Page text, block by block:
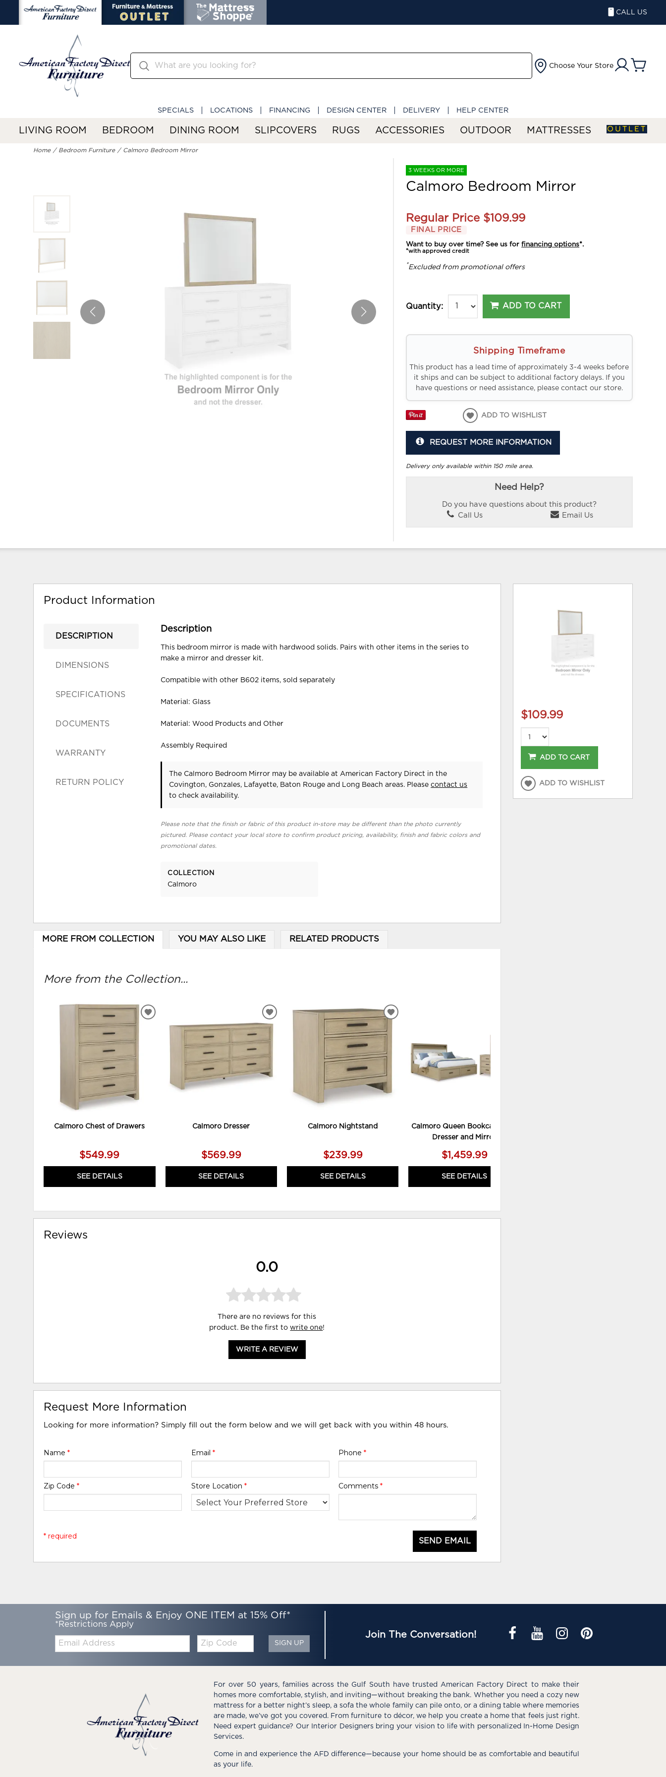
CALL US
Choose Your Store
SPECIALS LOCATIONS FINANCING DESIGN CENTER DELIVERY HELP CENTER
LIVING ROOM BEDROOM DINING ROOM SLIPCOVERS RUGS ACCESSORIES OUTDOOR MATTRESSES OUTLET
Home Bedroom Furniture Calmoro Bedroom Mirror
3 WEEKS OR MORE
Calmoro Bedroom Mirror
Regular Price $109.99
FINAL PRICE
Want to buy over time? See us forfinancing options*.
*with approved credit
*Excluded from promotional offers
Quantity: ADD TO CART
Shipping Timeframe
This product has a lead time of approximately 3-4 weeks before
it ships and can be subject to additional factory delays. If you
have questions or need assistance, please contact our store.
ADD TO WISHLIST
REQUEST MORE INFORMATION
Delivery only available within 150 mile area.
Need Help?
Do you have questions about this product?
Call Us
Email Us
Product Information
DESCRIPTION
DIMENSIONS
SPECIFICATIONS
DOCUMENTS
WARRANTY
RETURN POLICY
Description
This bedroom mirror is made with hardwood solids. Pairs with other items in the series to
make a mirror and dresser kit.
Compatible with other B602 items, sold separately
Material: Glass
Material: Wood Products and Other
Assembly Required
The Calmoro Bedroom Mirror may be available at American Factory Direct in the
Covington, Gonzales, Lafayette, Baton Rouge and Long Beach areas. Pleasecontact us
to check availability.
Please note that the finish or fabric of this product in-store may be different than the photo currently
pictured. Please contact your local store to confirm product pricing, availability, finish and fabric colors and
promotional dates.
COLLECTION
Calmoro
MORE FROM COLLECTION YOU MAY ALSO LIKE RELATED PRODUCTS
More from the Collection...
Calmoro Chest of Drawers
$549.99
SEE DETAILS
ADD
Calmoro Dresser
$569.99
SEE DETAILS
ADD
TO
Calmoro Nightstand
$239.99
SEE DETAILS
ADD
Calmoro Queen Bookcase Bed,
Dresser and Mirror
$1,459.99
SEE DETAILS
Reviews
0.0
There are no reviews for this
product. Be the first towrite one!
WRITE A REVIEW
Request More Information
Looking for more information? Simply fill out the form below and we will get back with you within 48 hours.
Name* Email * Phone *
Zip Code* Store Location * Comments *
SEND EMAIL
* required
$109.99
ADD TO CART
ADD TO WISHLIST
Sign up for Emails & Enjoy ONE ITEM at 15% Off*
*Restrictions Apply
Email:
Zip
Code
SIGN UP
Join The Conversation!
For over 50 years, families across the Gulf South have trusted American Factory Direct to make their
homes more comfortable, stylish, and inviting—without breaking the bank. Whether you need a cozy new
mattress for a better night’s sleep, a sofa the whole family can pile onto, or a dining table where memories
are made, we’ve got you covered. From furniture to décor, we help you create a home that feels just right.
Need expert guidance? Our Interior Designers bring your vision to life with personalized In-Home Design
Services.
Come in and experience the AFD difference—because your home should be as comfortable and beautiful
as your life.